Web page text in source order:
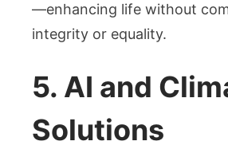
—enhancing life without
integrity or equality.
5. AI and
Solutions